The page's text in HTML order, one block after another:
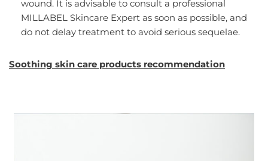
wound. It is advisable to consult a professional
MILLABEL Skincare Expert as soon as possible, and
do not delay treatment to avoid serious sequelae.
Soothing skin care products recommendation